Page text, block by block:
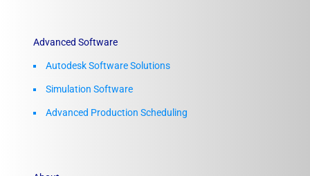
Advanced Software
Autodesk Software Solutions
Simulation Software
Advanced Production Scheduling